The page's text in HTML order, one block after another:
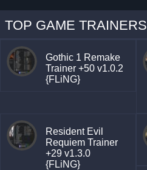
TOP GAME TRAINERS
Gothic 1 Remake
Trainer +50 v1.0.2
{FLiNG}
Resident Evil
Requiem Trainer
+29 v1.3.0
{FLiNG}